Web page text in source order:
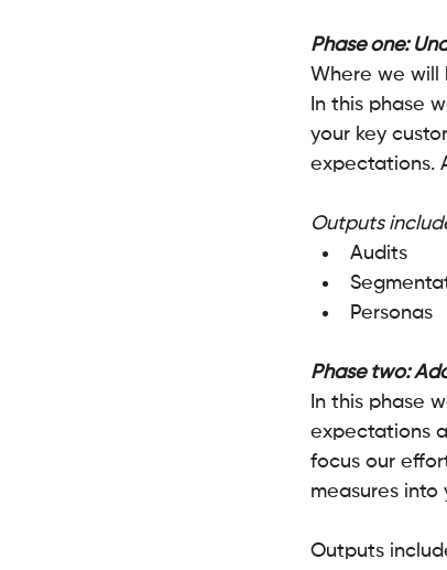
Phase one:
Where we will
In this phase
your key
expectations.
Outputs
Audits
Personas
Phase two:
In this phase
expectations
focus our
measures into
Outputs